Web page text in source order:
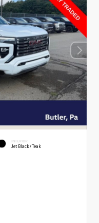
INTERIOR
Jet Black/Teak